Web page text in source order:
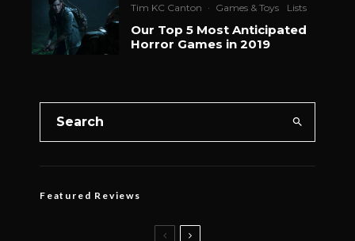
Tim KC Canton · Games & Toys Lists
Our Top 5 Most Anticipated
Horror Games in 2019
Featured Reviews